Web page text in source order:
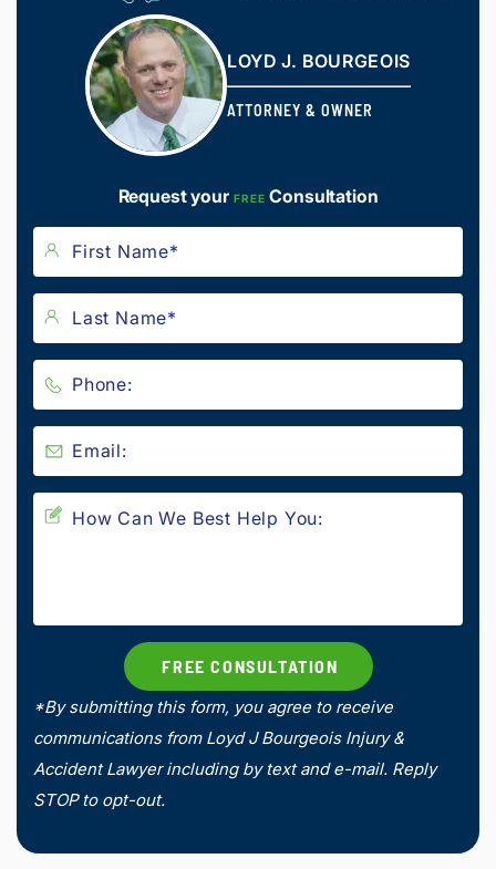
LOYD J. BOURGEOIS
ATTORNEY & OWNER
Request your FREE Consultation
*By submitting this form, you agree to receive
communications from Loyd J Bourgeois Injury &
Accident Lawyer including by text and e-mail. Reply
STOP to opt-out.